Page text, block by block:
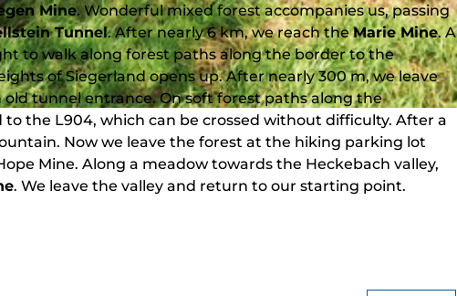
Mine. Wonderful mixed forest accompanies us, passing
Tunnel. After nearly 6 km, we reach theMarie Mine. A
to walk along forest paths along the border to the
of Siegerland opens up. After nearly 300 m, we leave
old tunnel entrance. On soft forest paths along the
to the L904, which can be crossed without difficulty. After a
Now we leave the forest at the hiking parking lot
Mine. Along a meadow towards the Heckebach valley,
. We leave the valley and return to our starting point.